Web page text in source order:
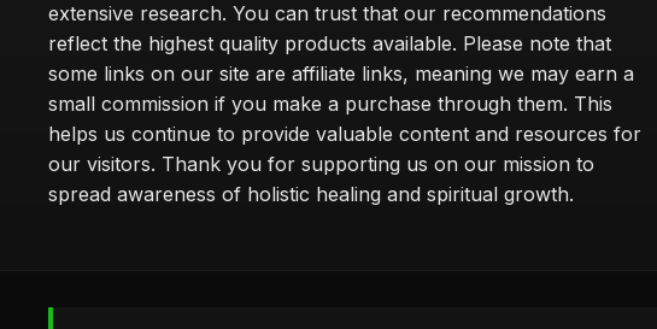
extensive research. You can trust that our recommendations
reflect the highest quality products available. Please note that
some links on our site are affiliate links, meaning we may earn a
small commission if you make a purchase through them. This
helps us continue to provide valuable content and resources for
our visitors. Thank you for supporting us on our mission to
spread awareness of holistic healing and spiritual growth.